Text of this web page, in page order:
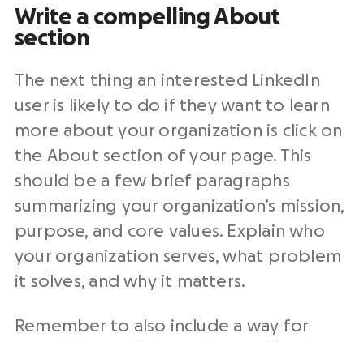
Write a compelling About
section
The next thing an interested LinkedIn
user is likely to do if they want to learn
more about your organization is click on
the About section of your page. This
should be a few brief paragraphs
summarizing your organization’s mission,
purpose, and core values. Explain who
your organization serves, what problem
it solves, and why it matters.
Remember to also include a way for